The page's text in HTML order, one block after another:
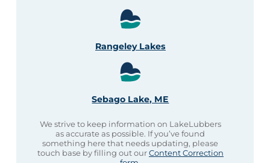
Rangeley Lakes
Sebago Lake, ME
We strive to keep information on LakeLubbers
as accurate as possible. If you’ve found
something here that needs updating, please
touch base by filling out ourContent Correction